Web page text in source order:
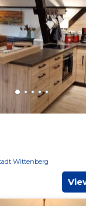
Wittenberg